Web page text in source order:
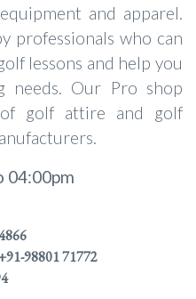
and apparel.
professionals who can
lessons and help you
needs. Our Pro shop
golf attire and golf
04:00pm
98801 71772